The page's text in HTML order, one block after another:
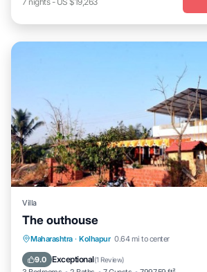
Villa
The outhouse
Maharashtra · Kolhapur 0.64 mi to center
9.0 Exceptional(1 Review)
Parking Pool
Balcony/Terrace
Pet Friendly